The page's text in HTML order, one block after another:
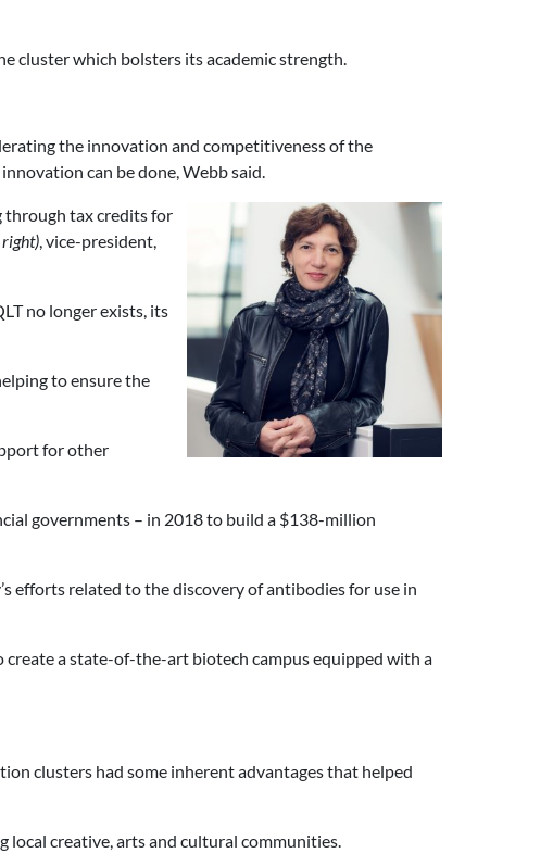
cluster which bolsters its academic strength.
the innovation and competitiveness of the
can be done, Webb said.
tax credits for
, vice-president,
no longer exists, its
to ensure the
for other
governments – in 2018 to build a $138-million
efforts related to the discovery of antibodies for use in
a state-of-the-art biotech campus equipped with a
clusters had some inherent advantages that helped
local creative, arts and cultural communities.